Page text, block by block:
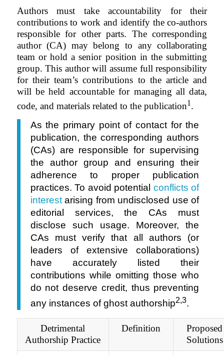
Authors must take accountability for their
contributions to work and identify the co-authors
responsible for other parts. The corresponding
author (CA) may belong to any collaborating
team or hold a senior position in the submitting
group. This author will assume full responsibility
for their team’s contributions to the article and
will be held accountable for managing all data,
code, and materials related to the publication1 .
As the primary point of contact for the
publication, the corresponding authors
(CAs) are responsible for supervising
the author group and ensuring their
adherence to proper publication
practices. To avoid potential conflicts of
interestarising from undisclosed use of
editorial services, the CAs must
disclose such usage. Moreover, the
CAs must verify that all authors (or
leaders of extensive collaborations)
have accurately listed their
contributions while omitting those who
do not deserve credit, thus preventing
any instances of ghost authorship2,3.
Detrimental
Authorship Practice
Definition
Proposed
Solutions